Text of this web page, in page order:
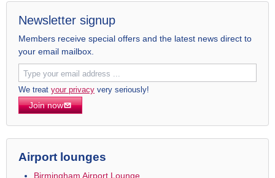
Newsletter signup
Members receive special offers and the latest news direct to
your email mailbox.
We treat your privacy very seriously!
Join now
Airport lounges
Birmingham Airport Lounge